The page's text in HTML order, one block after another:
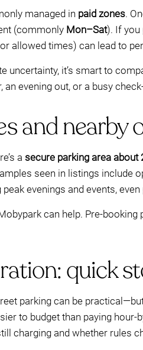
managed in paid zones.
(commonly Mon–Sat). If you
allowed times) can lead to
uncertainty, it’s smart to
an evening out, or a busy
and
a secure parking area about
seen in listings include
evenings and events,
can help. Pre-
quick
parking can be
to budget than paying hour-
charging and whether rules